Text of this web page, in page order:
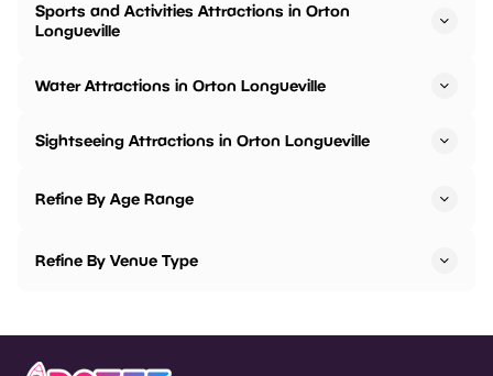
Sports and Activities Attractions in Orton
Longueville
Water Attractions in Orton Longueville
Sightseeing Attractions in Orton Longueville
Refine By Age Range
Refine By Venue Type